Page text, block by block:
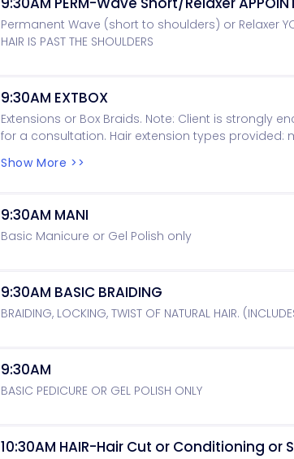
Permanent Wave (short to shoulders) or Relaxer YOU
HAIR IS PAST THE SHOULDERS
9:30AM EXTBOX
Extensions or Box Braids. Note: Client is
for a consultation. Hair extension types provided:
Show More >>
9:30AM MANI
Basic Manicure or Gel Polish only
9:30AM BASIC BRAIDING
BRAIDING, LOCKING, TWIST OF NATURAL HAIR.
9:30AM
BASIC PEDICURE OR GEL POLISH ONLY
10:30AM HAIR-Hair Cut or Conditioning or